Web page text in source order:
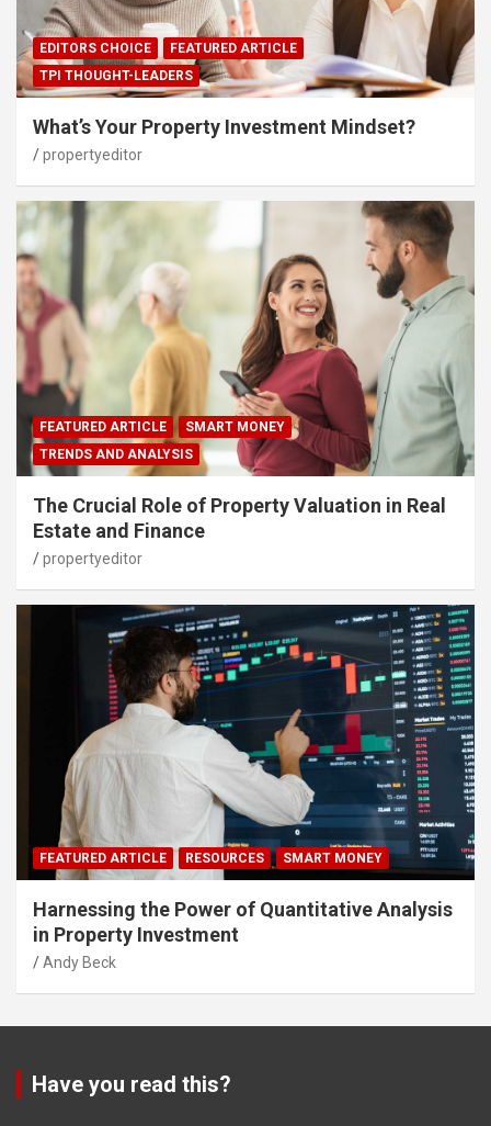
EDITORS CHOICE
FEATURED ARTICLE
TPI THOUGHT-LEADERS
What’s Your Property Investment Mindset?
propertyeditor
FEATURED ARTICLE
SMART MONEY
TRENDS AND ANALYSIS
The Crucial Role of Property Valuation in Real
Estate and Finance
propertyeditor
FEATURED ARTICLE RESOURCES SMART MONEY
Harnessing the Power of Quantitative Analysis
in Property Investment
Andy Beck
Have you read this?